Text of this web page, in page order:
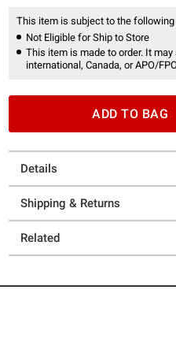
This item is subject to the
Not Eligible for Ship to Store
This item is made to order. It
international, Canada, or APO/
ADD TO BAG
Details
Shipping & Returns
Related